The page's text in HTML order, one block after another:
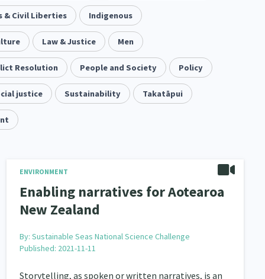
1 Partnerships 3
Māori approaches 11 Indigenous Research
Leadership 16
Māori 66 Rainbow/LGBTQIA+ 23
Religion & Spirituality
and Inequality
Disability 31 Race & Ethnicity 17
Liberties
Rights 2 Ageing & Retirement
138 Pasifika 8 Rangatahi 4
& Civil Liberties Indigenous
Law & Justice Men
Resolution People and Society Policy
justice Sustainability Takatāpui
ENVIRONMENT
Enabling narratives for Aotearoa
New Zealand
By:Sustainable Seas National Science Challenge
Published: 2021-11-11
Storytelling, as spoken or written narratives, is an